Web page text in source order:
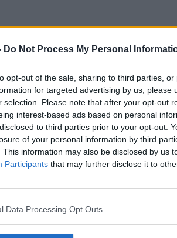
Do Not Process My Personal
opt-out of the sale, sharing to third parties,
for targeted advertising by us, please
selection. Please note that after your opt-out
interest-based ads based on personal
to third parties prior to your opt-out.
of your personal information by third
This information may also be disclosed by us
Participants that may further disclose it to
Data Processing Opt Outs
VII, erected during his reign, in
King Edward VII visited
- as the Áras was then known.
named Jack, with him.
and died shortly after
have a memorial put up over the
dog, remarking that Ireland is